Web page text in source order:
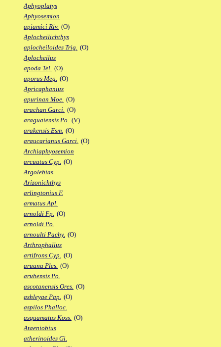
Aphyoplatys
Aphyosemion
apiamici Riv. (O)
Aplocheilichthys
aplocheiloides Trig. (O)
Aplocheilus
apoda Tel. (O)
aporus Meg. (O)
Apricaphanius
apurinan Moe. (O)
arachan Garci. (O)
araguaiensis Po. (V)
arakensis Esm. (O)
araucarianus Garci. (O)
Archiaphyosemion
arcuatus Cyp. (O)
Argolebias
Arizonichthys
arlingtonius F.
armatus Apl.
arnoldi Fp. (O)
arnoldi Po.
arnoulti Pachy. (O)
Arthrophallus
artifrons Cyp. (O)
aruana Ples. (O)
arubensis Po.
ascotanensis Ores. (O)
ashleyae Pap. (O)
aspilos Phalloc.
asquamatus Koss. (O)
Ataeniobius
atherinoides Gi.